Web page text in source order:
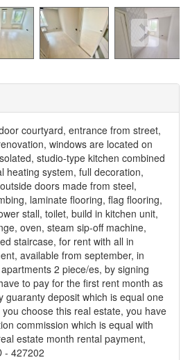
courtyard, entrance from street,
windows are located on
studio-type kitchen combined
heating system, full decoration,
doors made from steel,
laminate flooring, flag flooring,
stall, toilet, build in kitchen unit,
oven, steam sip-off machine,
staircase, for rent with all in
available from september, in
2 piece/es, by signing
to pay for the first rent month as
guaranty deposit which is equal one
choose this real estate, you have
commission which is equal with
estate month rental payment,
- 427202